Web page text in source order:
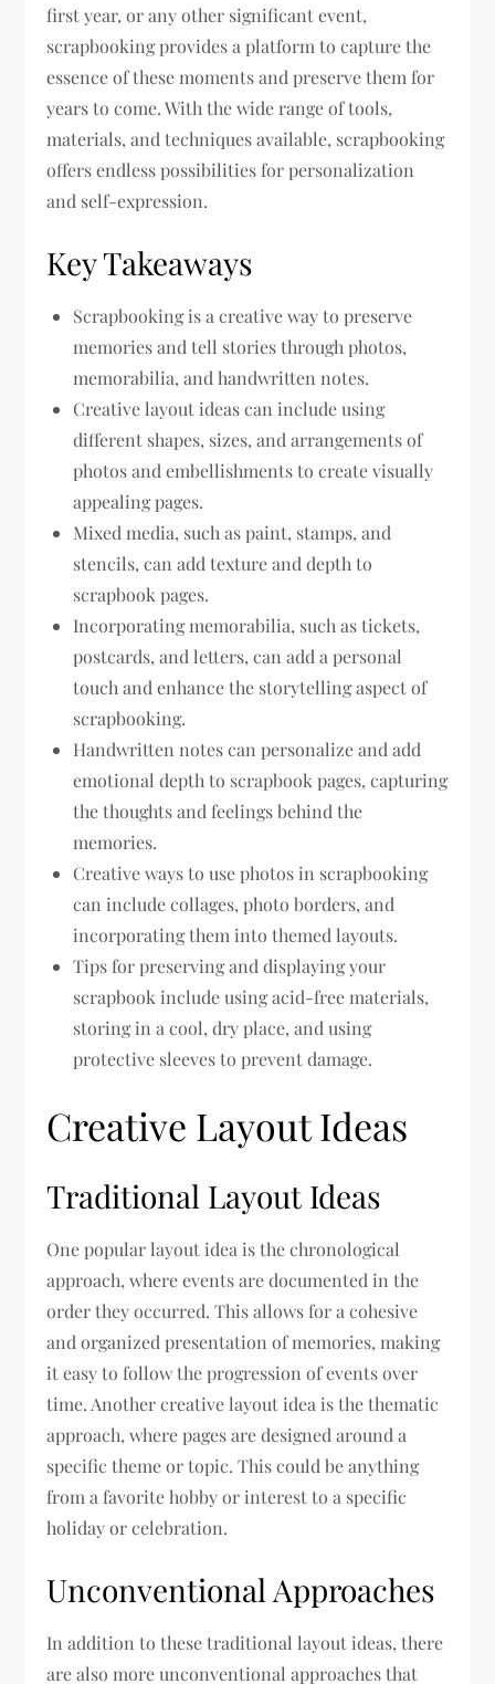
first year, or any other significant event,
scrapbooking provides a platform to capture the
essence of these moments and preserve them for
years to come. With the wide range of tools,
materials, and techniques available, scrapbooking
offers endless possibilities for personalization
and self-expression.
Key Takeaways
Scrapbooking is a creative way to preserve
memories and tell stories through photos,
memorabilia, and handwritten notes.
Creative layout ideas can include using
different shapes, sizes, and arrangements of
photos and embellishments to create visually
appealing pages.
Mixed media, such as paint, stamps, and
stencils, can add texture and depth to
scrapbook pages.
Incorporating memorabilia, such as tickets,
postcards, and letters, can add a personal
touch and enhance the storytelling aspect of
scrapbooking.
Handwritten notes can personalize and add
emotional depth to scrapbook pages, capturing
the thoughts and feelings behind the
memories.
Creative ways to use photos in scrapbooking
can include collages, photo borders, and
incorporating them into themed layouts.
Tips for preserving and displaying your
scrapbook include using acid-free materials,
storing in a cool, dry place, and using
protective sleeves to prevent damage.
Creative Layout Ideas
Traditional Layout Ideas
One popular layout idea is the chronological
approach, where events are documented in the
order they occurred. This allows for a cohesive
and organized presentation of memories, making
it easy to follow the progression of events over
time. Another creative layout idea is the thematic
approach, where pages are designed around a
specific theme or topic. This could be anything
from a favorite hobby or interest to a specific
holiday or celebration.
Unconventional Approaches
In addition to these traditional layout ideas, there
are also more unconventional approaches that